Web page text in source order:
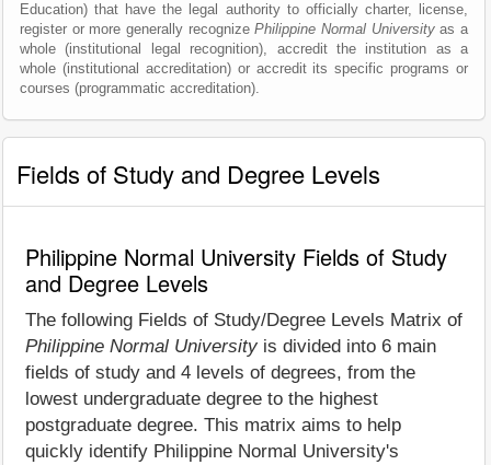
Education) that have the legal authority to officially charter, license,
register or more generally recognizePhilippine Normal Universityas a
whole (institutional legal recognition), accredit the institution as a
whole (institutional accreditation) or accredit its specific programs or
courses (programmatic accreditation).
Fields of Study and Degree Levels
Philippine Normal University Fields of Study
and Degree Levels
The following Fields of Study/Degree Levels Matrix of
Philippine Normal University is divided into 6 main
fields of study and 4 levels of degrees, from the
lowest undergraduate degree to the highest
postgraduate degree. This matrix aims to help
quickly identify Philippine Normal University's